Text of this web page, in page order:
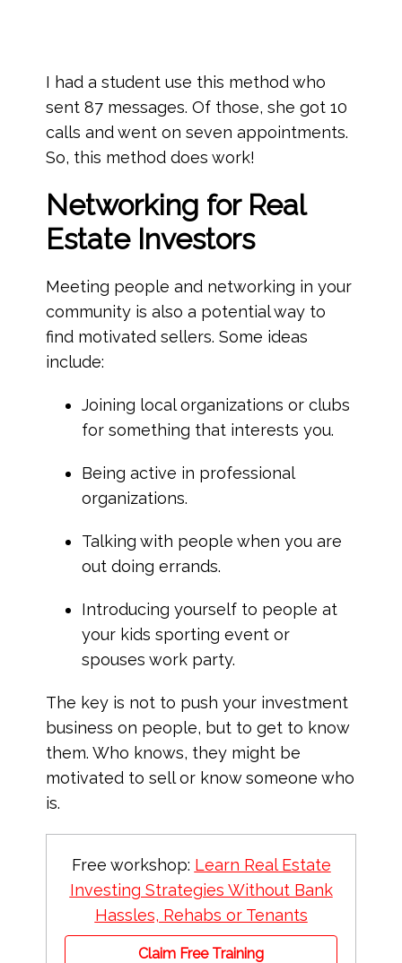
I had a student use this method who
sent 87 messages. Of those, she got 10
calls and went on seven appointments.
So, this method does work!
Networking for Real
Estate Investors
Meeting people and networking in your
community is also a potential way to
find motivated sellers. Some ideas
include:
Joining local organizations or clubs
for something that interests you.
Being active in professional
organizations.
Talking with people when you are
out doing errands.
Introducing yourself to people at
your kids sporting event or
spouses work party.
The key is not to push your investment
business on people, but to get to know
them. Who knows, they might be
motivated to sell or know someone who
is.
Free workshop: Learn Real Estate
Investing Strategies Without Bank
Hassles, Rehabs or Tenants
Claim Free Training